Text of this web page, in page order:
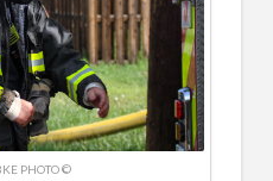
PHOTO ©